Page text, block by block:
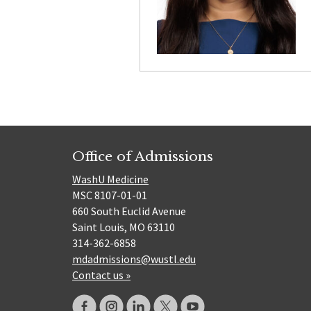
Office of Admissions
WashU Medicine
MSC 8107-01-01
660 South Euclid Avenue
Saint Louis, MO 63110
314-362-6858
mdadmissions@wustl.edu
Contact us »